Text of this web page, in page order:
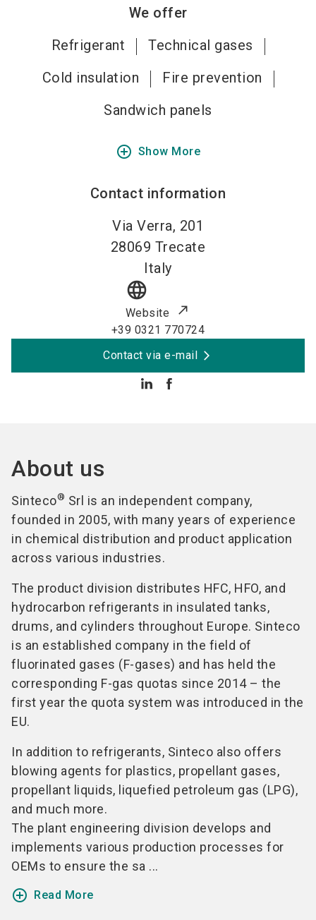
We offer
Refrigerant
Technical gases
Cold insulation
Fire prevention
Sandwich panels
add_circle_outline Show More
Contact information
Via Verra, 201
28069 Trecate
Italy
language
Website
+39 0321 770724
Contact via e-mail
About us
Sinteco® Srl is an independent company,
founded in 2005, with many years of experience
in chemical distribution and product application
across various industries.
The product division distributes HFC, HFO, and
hydrocarbon refrigerants in insulated tanks,
drums, and cylinders throughout Europe. Sinteco
is an established company in the field of
fluorinated gases (F-gases) and has held the
corresponding F-gas quotas since 2014 – the
first year the quota system was introduced in the
EU.
In addition to refrigerants, Sinteco also offers
blowing agents for plastics, propellant gases,
propellant liquids, liquefied petroleum gas (LPG),
and much more.
The plant engineering division develops and
implements various production processes for
OEMs to ensure the sa ...
add_circle_outline Read More